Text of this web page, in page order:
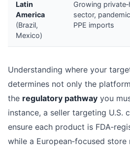
Latin
America
(Brazil,
Mexico)
Growing
sector,
PPE imports
Understanding where your
determines not only the
the regulatory pathway you
instance, a seller targeting U.S.
ensure each product is
while a European‑focused store